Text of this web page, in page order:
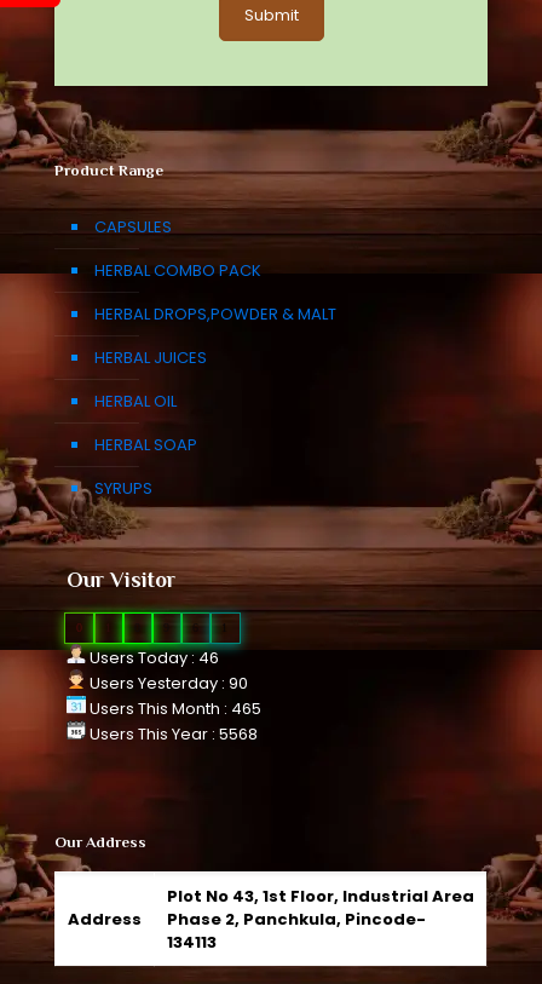
Product Range
CAPSULES
HERBAL COMBO PACK
HERBAL DROPS,POWDER & MALT
HERBAL JUICES
HERBAL OIL
HERBAL SOAP
SYRUPS
Our Visitor
0 6 1
Users Today : 46
Users Yesterday : 90
Users This Month : 465
Users This Year : 5568
Our Address
Address
Plot No 43, 1st Floor, Industrial Area
Phase 2, Panchkula, Pincode-
134113